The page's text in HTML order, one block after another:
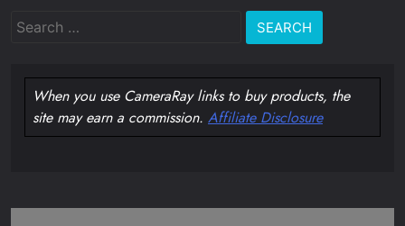
Search
When you use CameraRay links to buy products, the
site may earn a commission. Affiliate Disclosure